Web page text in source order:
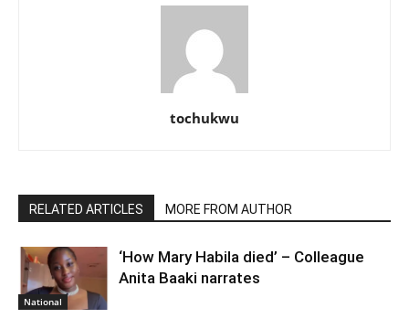
tochukwu
RELATED ARTICLES MORE FROM AUTHOR
National
‘How Mary Habila died’ – Colleague
Anita Baaki narrates